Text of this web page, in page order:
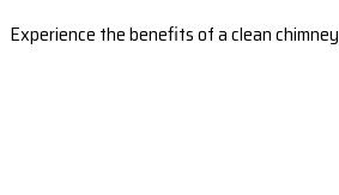
Experience the benefits of a clean chimney